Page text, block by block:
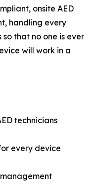
onsite AED
handling every
that no one is ever
will work in a
technicians
every device